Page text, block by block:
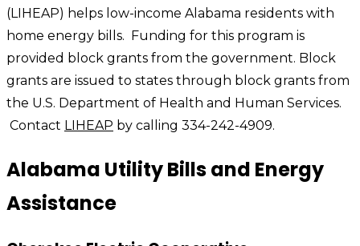
(LIHEAP) helps low-income Alabama residents with
home energy bills. Funding for this program is
provided block grants from the government. Block
grants are issued to states through block grants from
the U.S. Department of Health and Human Services.
Contact LIHEAP by calling 334-242-4909.
Alabama Utility Bills and Energy
Assistance